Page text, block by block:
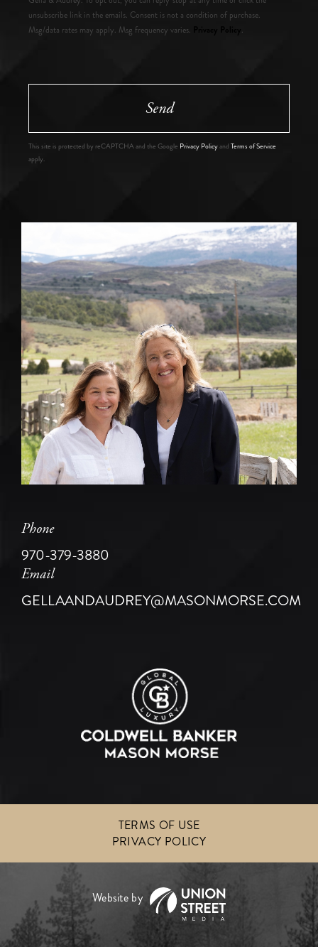
unsubscribe link in the emails. Consent is not a condition of purchase.
Msg/data rates may apply. Msg frequency varies.
.
Send
This site is protected by reCAPTCHA and the Google Privacy Policyand Terms of Service
apply.
Phone
970-379-3880
Email
GELLAANDAUDREY@MASONMORSE.COM
TERMS OF USE
PRIVACY POLICY